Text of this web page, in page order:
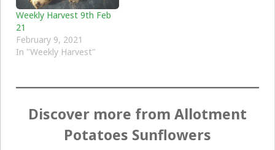
Weekly Harvest 9th Feb
21
February 9, 2021
In "Weekly Harvest"
Discover more from Allotment
Potatoes Sunflowers